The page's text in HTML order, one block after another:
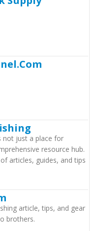
not just a place for
resource hub.
articles, guides, and tips
article, tips, and gear
brothers.